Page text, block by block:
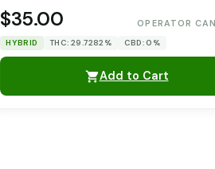
$35.00 OPERATOR
HYBRID THC: 29.7282% CBD: 0%
Add to Cart